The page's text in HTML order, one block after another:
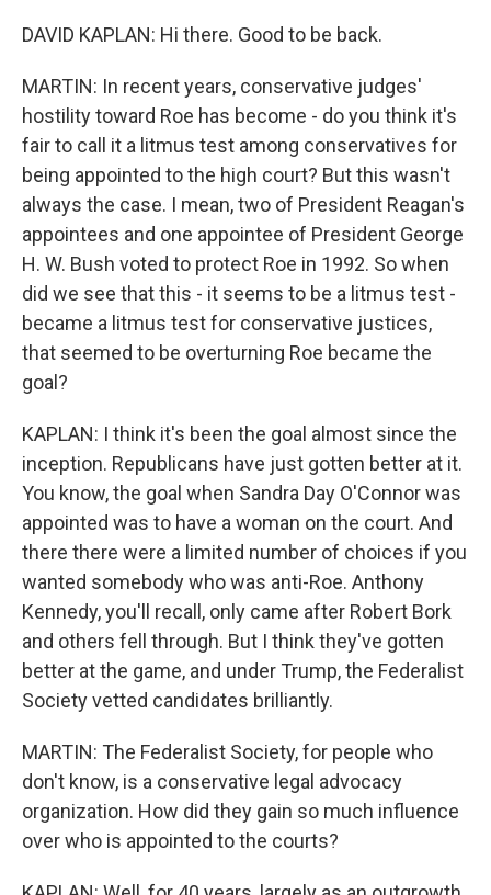
DAVID KAPLAN: Hi there. Good to be back.
MARTIN: In recent years, conservative judges'
hostility toward Roe has become - do you think it's
fair to call it a litmus test among conservatives for
being appointed to the high court? But this wasn't
always the case. I mean, two of President Reagan's
appointees and one appointee of President George
H. W. Bush voted to protect Roe in 1992. So when
did we see that this - it seems to be a litmus test -
became a litmus test for conservative justices,
that seemed to be overturning Roe became the
goal?
KAPLAN: I think it's been the goal almost since the
inception. Republicans have just gotten better at it.
You know, the goal when Sandra Day O'Connor was
appointed was to have a woman on the court. And
there there were a limited number of choices if you
wanted somebody who was anti-Roe. Anthony
Kennedy, you'll recall, only came after Robert Bork
and others fell through. But I think they've gotten
better at the game, and under Trump, the Federalist
Society vetted candidates brilliantly.
MARTIN: The Federalist Society, for people who
don't know, is a conservative legal advocacy
organization. How did they gain so much influence
over who is appointed to the courts?